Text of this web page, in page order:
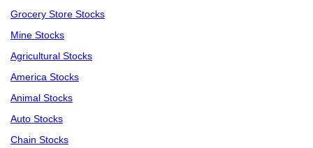
Grocery Store Stocks
Mine Stocks
Agricultural Stocks
America Stocks
Animal Stocks
Auto Stocks
Chain Stocks